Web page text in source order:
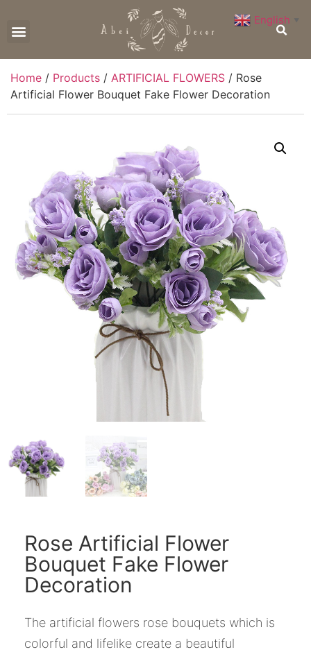
Home / Products / ARTIFICIAL FLOWERS / Rose
Artificial Flower Bouquet Fake Flower Decoration
Rose Artificial Flower
Bouquet Fake Flower
Decoration
The artificial flowers rose bouquets which is
colorful and lifelike create a beautiful
English ▼